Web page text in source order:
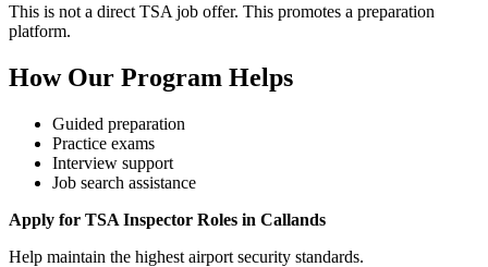
This is not a direct TSA job offer. This promotes a preparation
platform.
How Our Program Helps
Guided preparation
Practice exams
Interview support
Job search assistance
Apply for TSA Inspector Roles in Callands
Help maintain the highest airport security standards.